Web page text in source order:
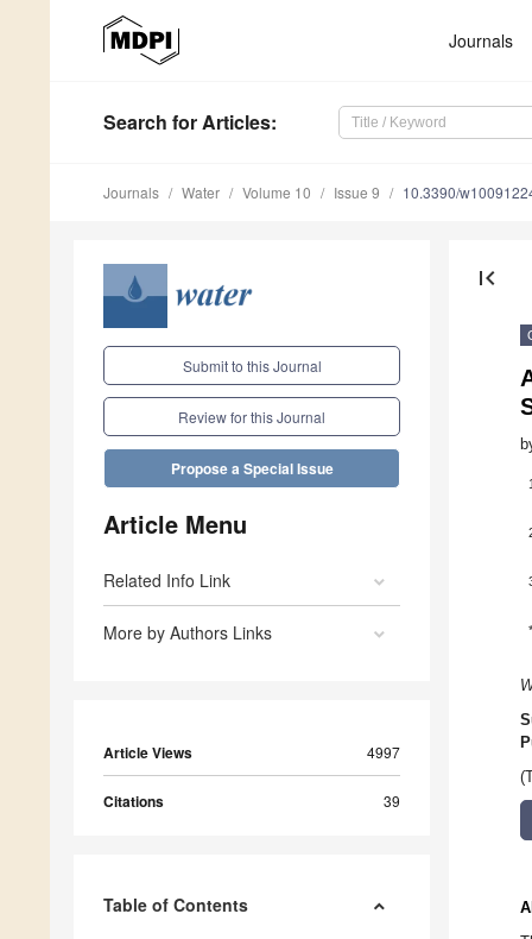
Journals
Search for Articles:
Journals Water Volume 10 Issue 9 10.3390/
Submit to this Journal
Review for this Journal
Propose a Special Issue
Article Menu
Related Info Link
More by Authors Links
Article Views 4997
Citations 39
Table of Contents
first_page
1
*